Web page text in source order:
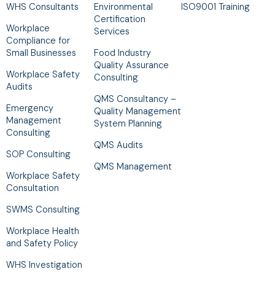
WHS Consultants
Workplace
Compliance for
Small Businesses
Workplace Safety
Audits
Emergency
Management
Consulting
SOP Consulting
Workplace Safety
Consultation
SWMS Consulting
Workplace Health
and Safety Policy
WHS Investigation
Environmental
Certification
Services
Food Industry
Quality Assurance
Consulting
QMS Consultancy –
Quality Management
System Planning
QMS Audits
QMS Management
ISO9001 Training